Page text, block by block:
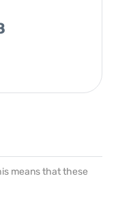
means that these